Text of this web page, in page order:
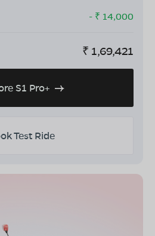
- ₹ 14,000
₹ 1,69,421
S1 Pro+
Test Ride